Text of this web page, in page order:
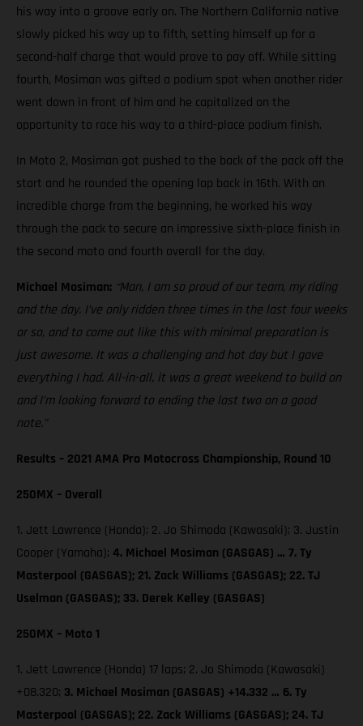
his way into a groove early on. The Northern California native
slowly picked his way up to fifth, setting himself up for a
second-half charge that would prove to pay off. While sitting
fourth, Mosiman was gifted a podium spot when another rider
went down in front of him and he capitalized on the
opportunity to race his way to a third-place podium finish.
In Moto 2, Mosiman got pushed to the back of the pack off the
start and he rounded the opening lap back in 16th. With an
incredible charge from the beginning, he worked his way
through the pack to secure an impressive sixth-place finish in
the second moto and fourth overall for the day.
Michael Mosiman: “Man, I am so proud of our team, my riding
and the day. I’ve only ridden three times in the last four weeks
or so, and to come out like this with minimal preparation is
just awesome. It was a challenging and hot day but I gave
everything I had. All-in-all, it was a great weekend to build on
and I’m looking forward to ending the last two on a good
note.”
Results – 2021 AMA Pro Motocross Championship, Round 10
250MX – Overall
1. Jett Lawrence (Honda); 2. Jo Shimoda (Kawasaki); 3. Justin
Cooper (Yamaha); 4. Michael Mosiman (GASGAS) … 7. Ty
Masterpool (GASGAS); 21. Zack Williams (GASGAS); 22. TJ
Uselman (GASGAS); 33. Derek Kelley (GASGAS)
250MX – Moto 1
1. Jett Lawrence (Honda) 17 laps; 2. Jo Shimoda (Kawasaki)
+08.320; 3. Michael Mosiman (GASGAS) +14.332 … 6. Ty
Masterpool (GASGAS); 22. Zack Williams (GASGAS); 24. TJ